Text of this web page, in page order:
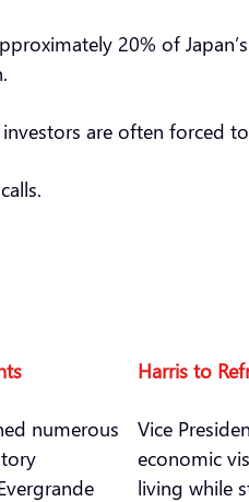
20% of
are often forced
numerous
Harris to
Vice
economic
living while